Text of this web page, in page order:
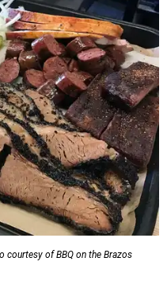
courtesy of BBQ on the Brazos